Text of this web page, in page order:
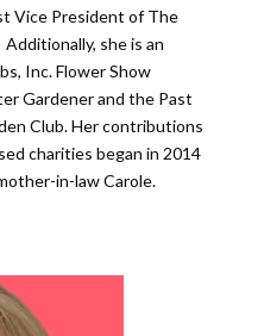
Vice President of The
she is an
Inc. Flower Show
Gardener and the Past
Club. Her contributions
charities began in 2014
in-law Carole.